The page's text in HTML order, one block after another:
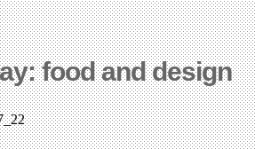
food and design